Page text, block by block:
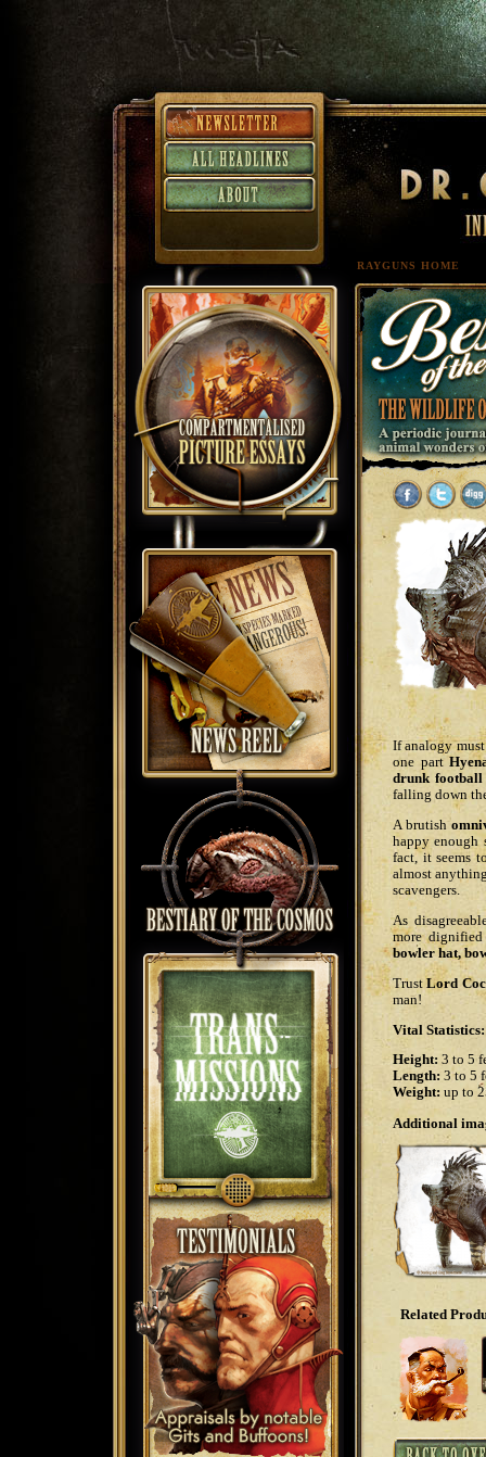
RAYGUNS HOME
If analogy
one part
drunk
falling down
A brutish
happy
fact, it seems
almost
scavengers.
As
more
bowler hat,
TrustLord
man!
Vital Statistics:
Height: 3 to 5
Length: 3 to 5
Weight: up to
Additional
Related